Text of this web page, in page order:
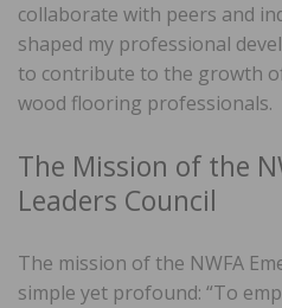
collaborate with peers and
shaped my professional
to contribute to the growth
wood flooring professionals.
The Mission of the
Leaders Council
The mission of the NWFA
simple yet profound: “To